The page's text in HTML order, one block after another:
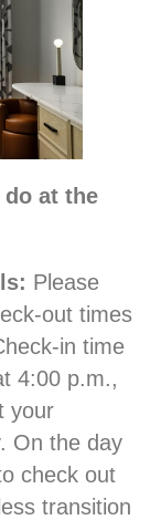
at the
Please
out times
in time
4:00 p.m.,
your
On the day
check out
transition